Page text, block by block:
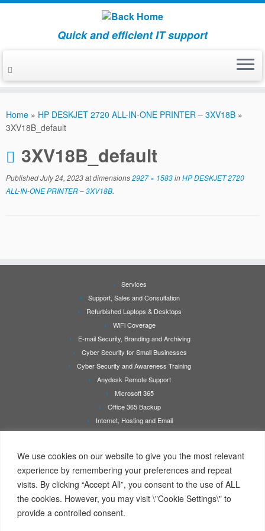
We use cookies on our website to give you the most relevant
experience by remembering your preferences and repeat
visits. By clicking “Accept All”, you consent to the use of ALL
the cookies. However, you may visit \"Cookie Settings\" to
provide a controlled consent.
content
Quick and efficient IT support
Home » HP DESKJET 2720 ALL-IN-ONE PRINTER – 3XV18B »
3XV18B_default
3XV18B_default
PublishedJuly 24, 2023at dimensions2927 × 1583inHP DESKJET 2720
ALL-IN-ONE PRINTER – 3XV18B.
Services
Support, Sales and Consultation
Refurbished Laptops & Desktops
WiFi Coverage
E-mail Security, Branding and Archiving
Cyber Security for Small Businesses
Cyber Security and Awareness Training
Anydesk Remote Support
Microsoft 365
Office 365 Backup
Internet, Hosting and Email
Printer Repair & Service
About Us
Rates
Contact Us
Online Booking/Quotation Request Page